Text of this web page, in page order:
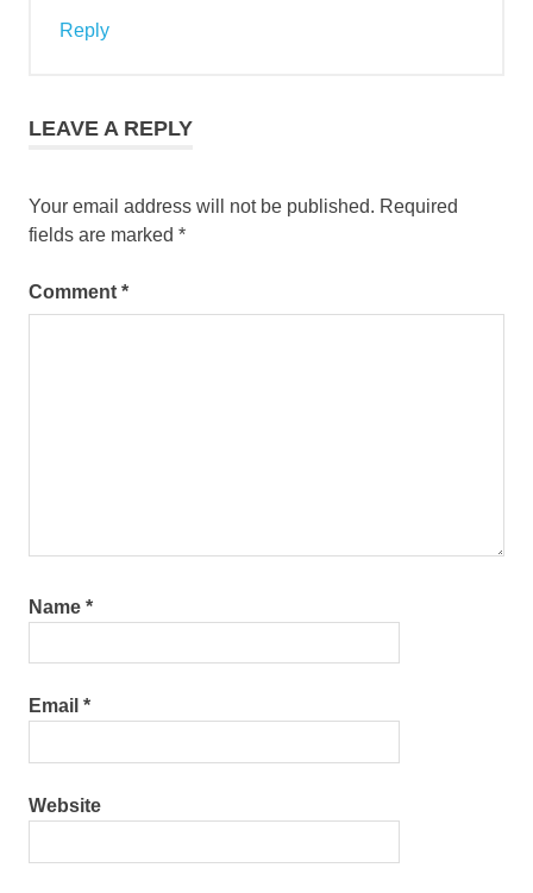
Reply
LEAVE A REPLY
Your email address will not be published. Required
fields are marked *
Comment *
Name *
Email *
Website